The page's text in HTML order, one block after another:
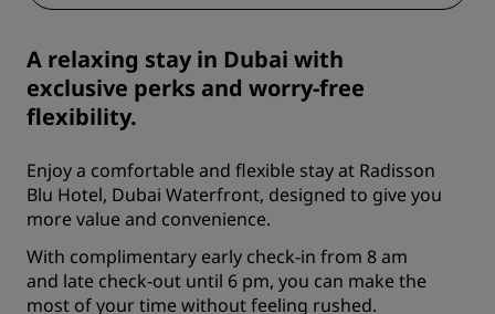
A relaxing stay in Dubai with
exclusive perks and worry-free
flexibility.
Enjoy a comfortable and flexible stay at Radisson
Blu Hotel, Dubai Waterfront, designed to give you
more value and convenience.
With complimentary early check-in from 8 am
and late check-out until 6 pm, you can make the
most of your time without feeling rushed.